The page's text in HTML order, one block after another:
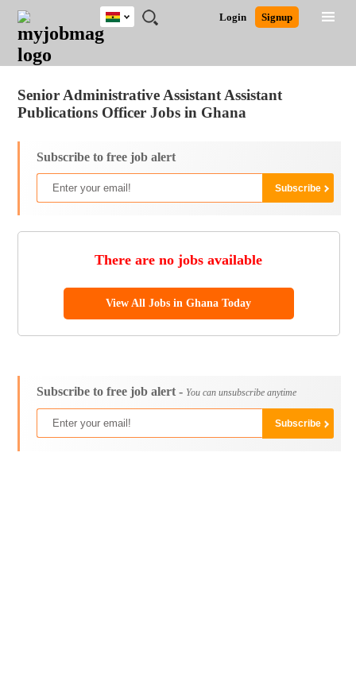
JOBS
JOBS
FIELD
JOBS
CITY
JOBS
EDUCATION
JOBS
INDUSTRY
REMOTE
JOBS
CAREER
ADVICE
RESOURCES
POST
JOB
/
LOGIN
SIGNUP
Login Signup
Ghana
South Africa
Senior Administrative Assistant Assistant
Publications Officer Jobs in Ghana
Subscribe to free job alert
There are no jobs available
View All Jobs in Ghana Today
Subscribe to free job alert - You can unsubscribe anytime